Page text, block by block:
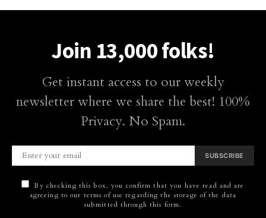
Join 13,000 folks!
Get instant access to our weekly
newsletter where we share the best! 100%
Privacy. No Spam.
SUBSCRIBE
By checking this box, you confirm that you have read and are
agreeing to our terms of use regarding the storage of the data
submitted through this form.